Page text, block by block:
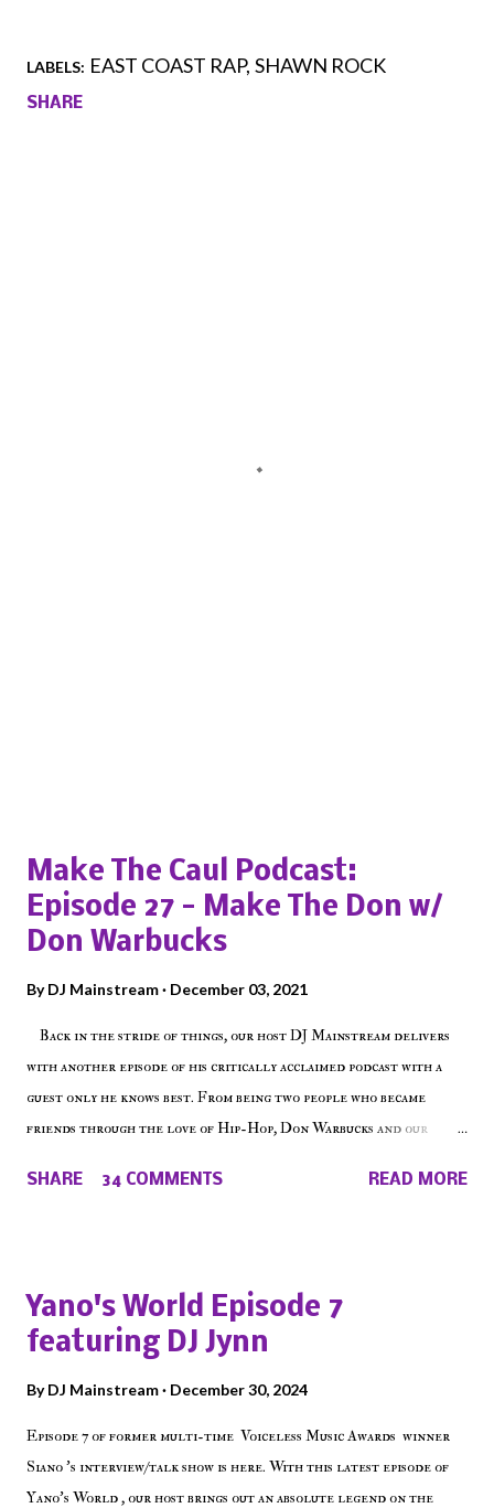
LABELS: EAST COAST RAP SHAWN ROCK
SHARE
Make The Caul Podcast:
Episode 27 - Make The Don w/
Don Warbucks
ByDJ Mainstream December 03, 2021
Back in the stride of things, our host DJ Mainstream delivers
with another episode of his critically acclaimed podcast with a
guest only he knows best. From being two people who became
friends through the love of Hip-Hop, Don Warbucks and our
on Voiceless Music Radio, the RLE Concert Series, the New York
on the iHeart Radio player (on the right side of our main page),
iTunes, Spotify and of course, on Soundcloud! Make The Caul ·
SHARE 34 COMMENTS READ MORE
Yano's World Episode 7
featuring DJ Jynn
ByDJ Mainstream December 30, 2024
Episode 7 of former multi-time Voiceless Music Awards winner
Siano 's interview/talk show is here. With this latest episode of
Yano's World , our host brings out an absolute legend on the